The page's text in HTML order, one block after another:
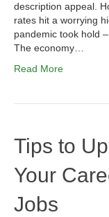
description appeal.
rates hit a worrying
pandemic took hold
The economy…
Read More
Tips to
Your
Jobs